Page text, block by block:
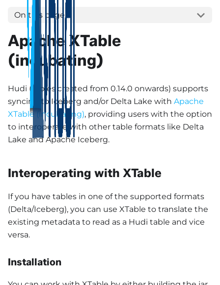
On this page
Apache XTable
(incubating)
Hudi (tables created from 0.14.0 onwards) supports
syncing to Iceberg and/or Delta Lake with Apache
XTable (incubating), providing users with the option
to interoperate with other table formats like Delta
Lake and Apache Iceberg.
Interoperating with XTable
If you have tables in one of the supported formats
(Delta/Iceberg), you can use XTable to translate the
existing metadata to read as a Hudi table and vice
versa.
Installation